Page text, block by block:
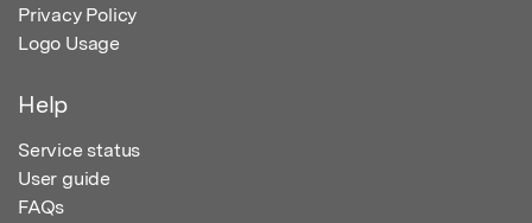
Privacy Policy
Logo Usage
Help
Service status
User guide
FAQs